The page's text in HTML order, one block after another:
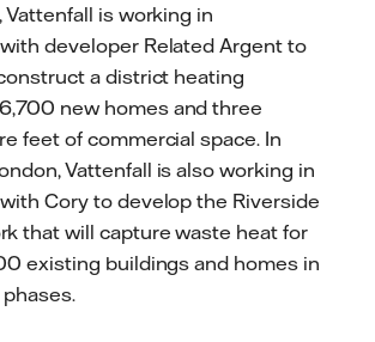
Vattenfall is working in
developer Related Argent to
a district heating
new homes and three
feet of commercial space. In
Vattenfall is also working in
Cory to develop the Riverside
that will capture waste heat for
existing buildings and homes in